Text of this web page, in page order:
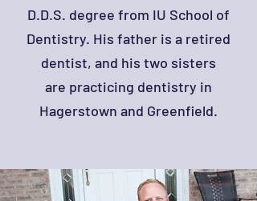
D.D.S. degree from IU School of
Dentistry. His father is a retired
dentist, and his two sisters
are practicing dentistry in
Hagerstown and Greenfield.